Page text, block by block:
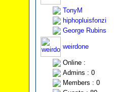
TonyM
hiphopluisfonzi
George Rubins
weirdone
Online :
Admins : 0
Members : 0